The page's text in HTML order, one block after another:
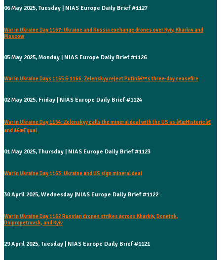
06 May 2025, Tuesday | NIAS Europe Daily Brief #1127
War in Ukraine Day 1167: Ukraine and Russia exchange drones over Kyiv, Kharkiv and
Moscow
05 May 2025, Monday | NIAS Europe Daily Brief #1126
War in Ukraine Days 1165 & 1166: Zelenskyy reject Putinâ€™s three-day ceasefire
02 May 2025, Friday | NIAS Europe Daily Brief #1124
War in Ukraine Day 1164: Zelenskyy calls the mineral deal with the US as â€œHistoricâ€
and â€œEqual
01 May 2025, Thursday | NIAS Europe Daily Brief #1123
War in Ukraine Day 1163: Ukraine and US sign mineral deal
30 April 2025, Wednesday |NIAS Europe Daily Brief #1122
War in Ukraine Day 1162 Russian drones strikes across Kharkiv, Donetsk,
Dnipropetrovsk, and Kyiv
29 April 2025, Tuesday | NIAS Europe Daily Brief #1121